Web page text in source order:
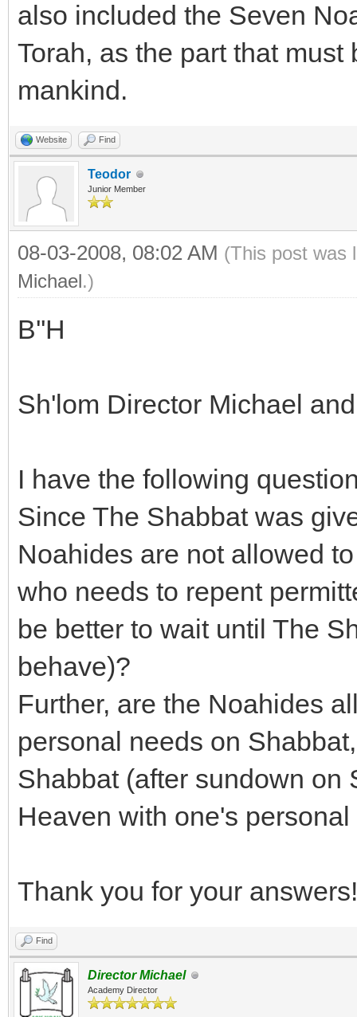
also included the Seven
Torah, as the part that
mankind.
Website Find
Teodor
Junior Member
08-03-2008, 08:02 AM (This post was
Michael.)
B''H
Sh'lom Director Michael
I have the following
Since The Shabbat was
Noahides are not allowed
who needs to repent
be better to wait until The
behave)?
Further, are the Noahides
personal needs on
Shabbat (after sundown on
Heaven with one's
Thank you for your answers!
Find
Director Michael
Academy Director